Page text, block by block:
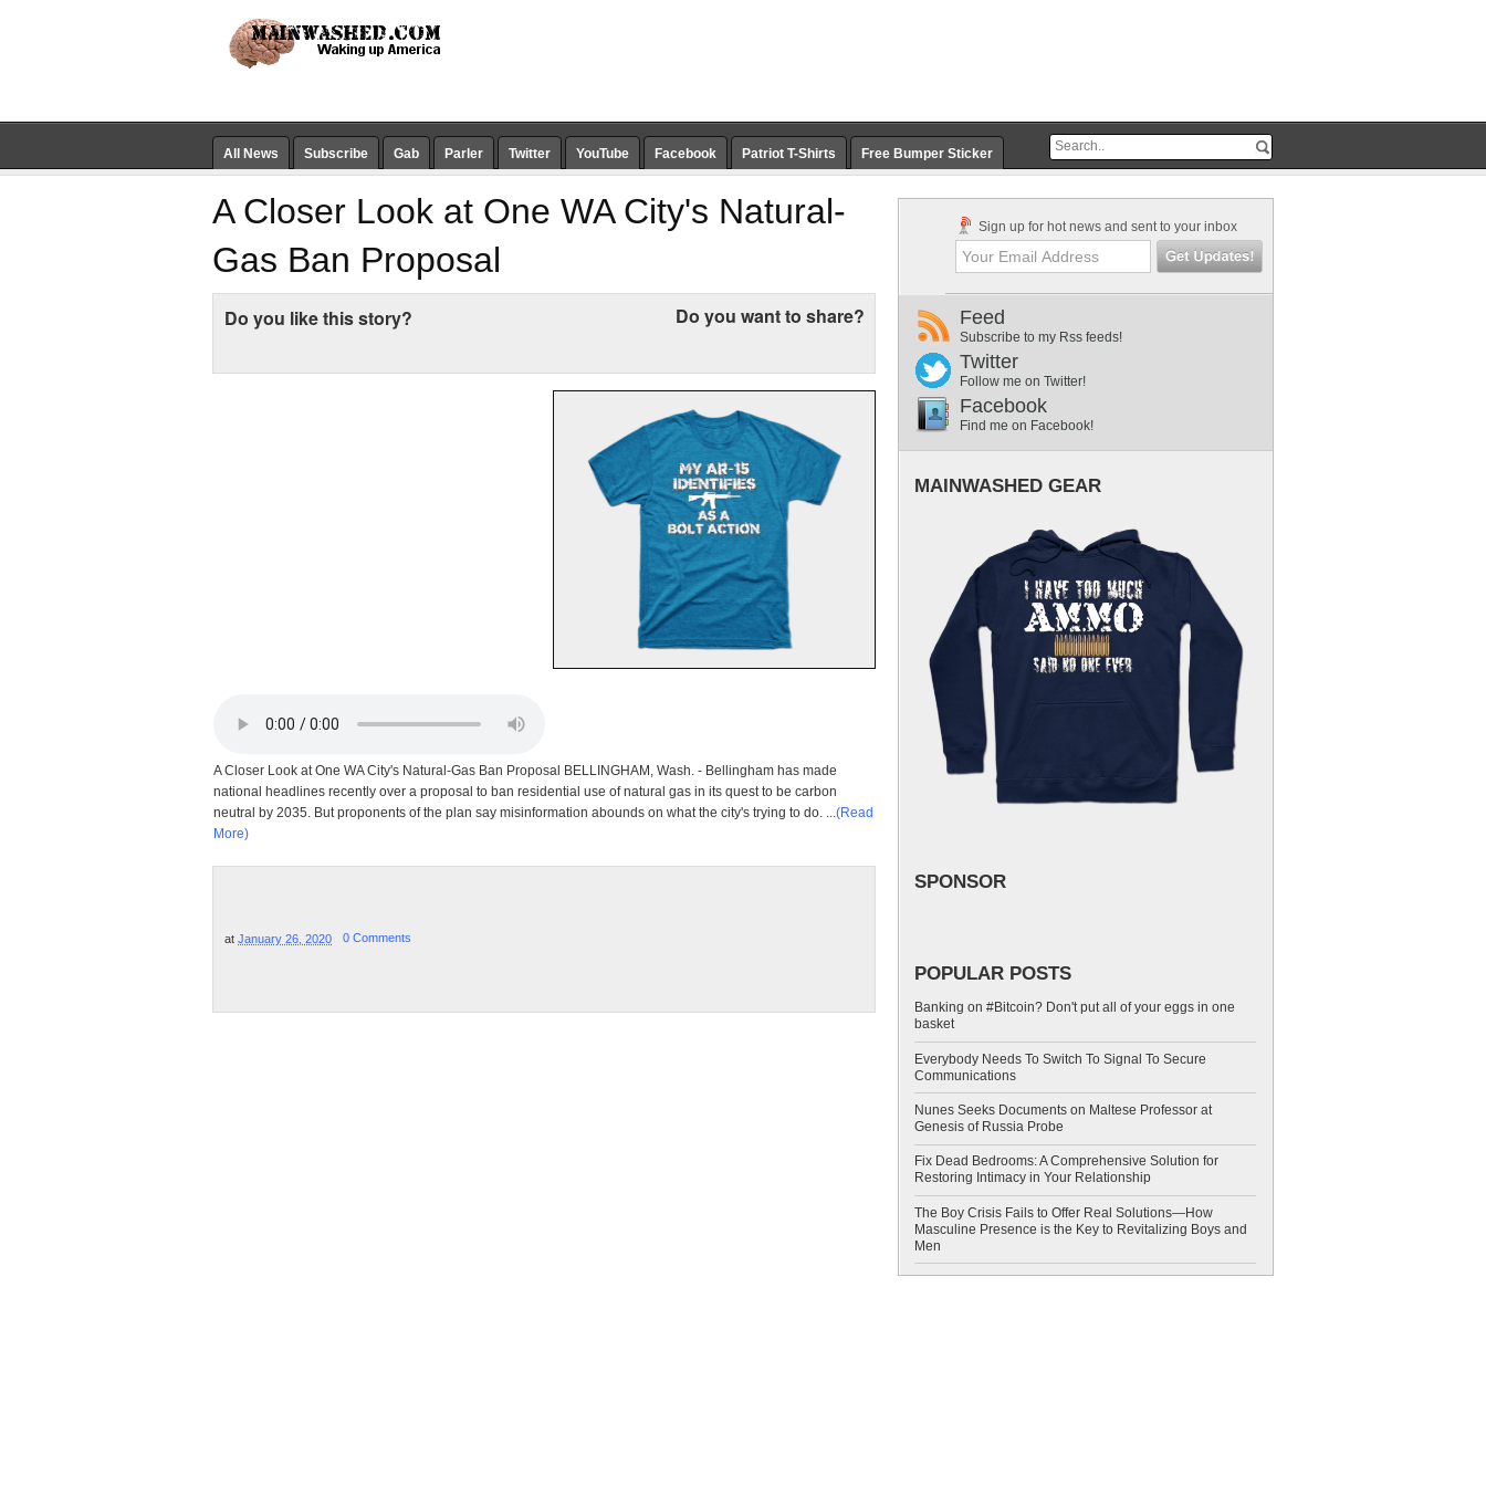
All News Subscribe Gab Parler Twitter YouTube Facebook Patriot T-Shirts Free Bumper Sticker
A Closer Look at One WA City's Natural-
Gas Ban Proposal
Do you want to share?
Do you like this story?
A Closer Look at One WA City's Natural-Gas Ban Proposal BELLINGHAM, Wash. - Bellingham has made
national headlines recently over a proposal to ban residential use of natural gas in its quest to be carbon
neutral by 2035. But proponents of the plan say misinformation abounds on what the city's trying to do. ...(Read
More)
at January 26, 2020 0 Comments
Sign up for hot news and sent to your inbox
Feed
Subscribe to my Rss feeds!
Twitter
Follow me on Twitter!
Facebook
Find me on Facebook!
MAINWASHED GEAR
SPONSOR
POPULAR POSTS
Banking on #Bitcoin? Don't put all of your eggs in one
basket
Everybody Needs To Switch To Signal To Secure
Communications
Nunes Seeks Documents on Maltese Professor at
Genesis of Russia Probe
Fix Dead Bedrooms: A Comprehensive Solution for
Restoring Intimacy in Your Relationship
The Boy Crisis Fails to Offer Real Solutions—How
Masculine Presence is the Key to Revitalizing Boys and
Men